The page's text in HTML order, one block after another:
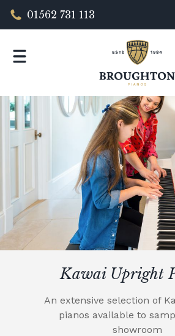
01562 731 113
Kawai Upright
An extensive selection of
pianos available to
showroom